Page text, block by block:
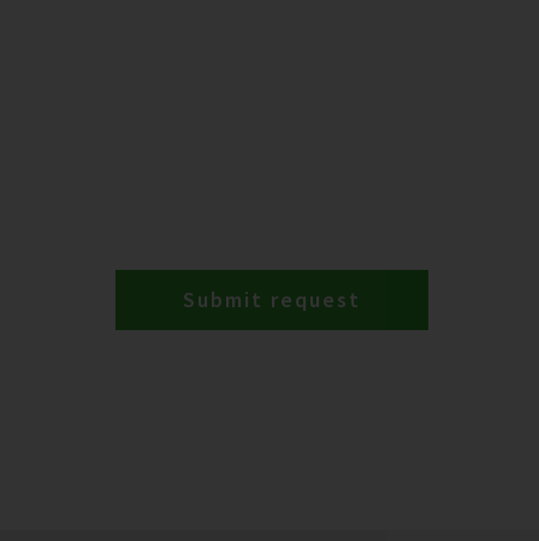
Submit request